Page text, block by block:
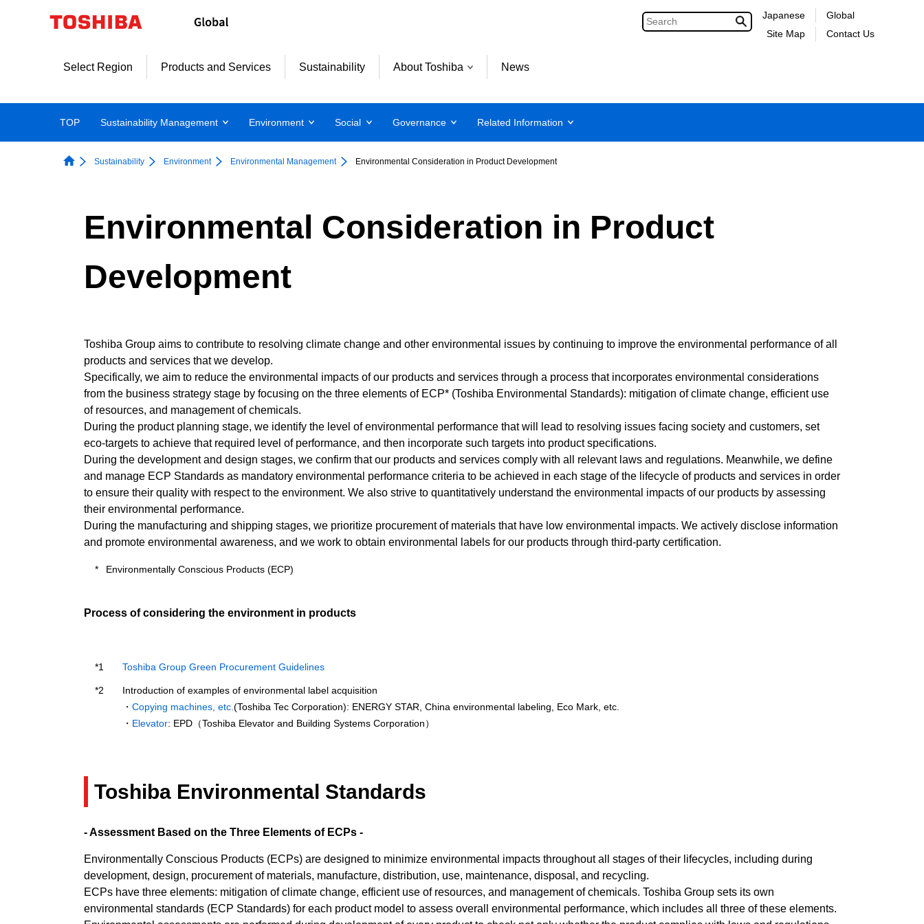
Japanese
Site Map
Global
Contact Us
Select Region Products and Services Sustainability About Toshiba News
TOP Sustainability Management Environment Social Governance Related Information
Sustainability Environment Environmental Management Environmental Consideration in Product Development
Environmental Consideration in Product
Development
Toshiba Group aims to contribute to resolving climate change and other environmental issues by continuing to improve the environmental performance of all
products and services that we develop.
Specifically, we aim to reduce the environmental impacts of our products and services through a process that incorporates environmental considerations
from the business strategy stage by focusing on the three elements of ECP* (Toshiba Environmental Standards): mitigation of climate change, efficient use
of resources, and management of chemicals.
During the product planning stage, we identify the level of environmental performance that will lead to resolving issues facing society and customers, set
eco-targets to achieve that required level of performance, and then incorporate such targets into product specifications.
During the development and design stages, we confirm that our products and services comply with all relevant laws and regulations. Meanwhile, we define
and manage ECP Standards as mandatory environmental performance criteria to be achieved in each stage of the lifecycle of products and services in order
to ensure their quality with respect to the environment. We also strive to quantitatively understand the environmental impacts of our products by assessing
their environmental performance.
During the manufacturing and shipping stages, we prioritize procurement of materials that have low environmental impacts. We actively disclose information
and promote environmental awareness, and we work to obtain environmental labels for our products through third-party certification.
Environmentally Conscious Products (ECP)
Process of considering the environment in products
Toshiba Group Green Procurement Guidelines
Introduction of examples of environmental label acquisition
・ Copying machines, etc.(Toshiba Tec Corporation): ENERGY STAR, China environmental labeling, Eco Mark, etc.
・ Elevator: EPD（Toshiba Elevator and Building Systems Corporation）
Toshiba Environmental Standards
- Assessment Based on the Three Elements of ECPs -
Environmentally Conscious Products (ECPs) are designed to minimize environmental impacts throughout all stages of their lifecycles, including during
development, design, procurement of materials, manufacture, distribution, use, maintenance, disposal, and recycling.
ECPs have three elements: mitigation of climate change, efficient use of resources, and management of chemicals. Toshiba Group sets its own
environmental standards (ECP Standards) for each product model to assess overall environmental performance, which includes all three of these elements.